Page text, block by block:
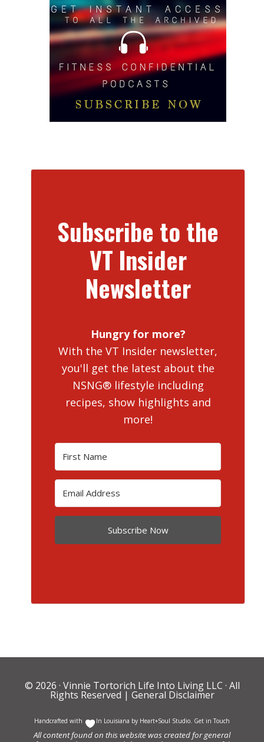
Subscribe to the
VT Insider
Newsletter
Hungry for more?
With the VT Insider newsletter,
you'll get the latest about the
NSNG® lifestyle including
recipes, show highlights and
more!
Subscribe Now
© 2026 · Vinnie Tortorich Life Into Living LLC · All
Rights Reserved | General Disclaimer
Handcrafted with In Louisiana by Heart+Soul Studio Get in Touch
All content found on this website was created for general